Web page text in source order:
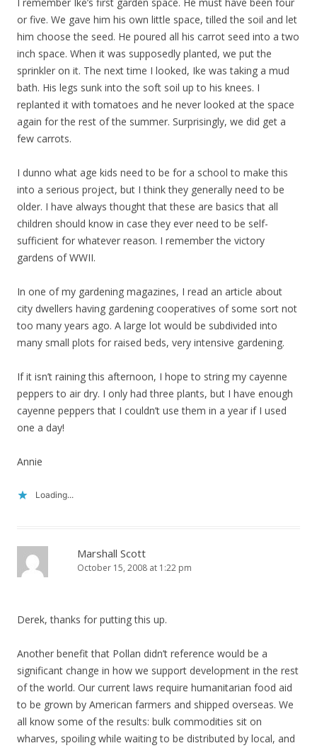
or five. We gave him his own little space, tilled the soil and let
him choose the seed. He poured all his carrot seed into a two
inch space. When it was supposedly planted, we put the
sprinkler on it. The next time I looked, Ike was taking a mud
bath. His legs sunk into the soft soil up to his knees. I
replanted it with tomatoes and he never looked at the space
again for the rest of the summer. Surprisingly, we did get a
few carrots.
I dunno what age kids need to be for a school to make this
into a serious project, but I think they generally need to be
older. I have always thought that these are basics that all
children should know in case they ever need to be self-
sufficient for whatever reason. I remember the victory
gardens of WWII.
In one of my gardening magazines, I read an article about
city dwellers having gardening cooperatives of some sort not
too many years ago. A large lot would be subdivided into
many small plots for raised beds, very intensive gardening.
If it isn’t raining this afternoon, I hope to string my cayenne
peppers to air dry. I only had three plants, but I have enough
cayenne peppers that I couldn’t use them in a year if I used
one a day!
Annie
Loading...
Marshall Scott
October 15, 2008 at 1:22 pm
Derek, thanks for putting this up.
Another benefit that Pollan didn’t reference would be a
significant change in how we support development in the rest
of the world. Our current laws require humanitarian food aid
to be grown by American farmers and shipped overseas. We
all know some of the results: bulk commodities sit on
wharves, spoiling while waiting to be distributed by local, and